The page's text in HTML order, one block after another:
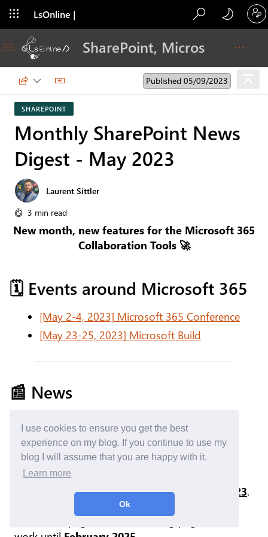
I use cookies to ensure you get the best
experience on my blog. If you continue to use my
blog I will assume that you are happy with it.
Learn more
Ok
LsOnline |
Published 05/09/2023
SHAREPOINT
Monthly SharePoint News
Digest - May 2023
Laurent Sittler
3 min read
New month, new features for the Microsoft 365
Collaboration Tools 🚀
🗓️ Events around Microsoft 365
[May 2-4, 2023] Microsoft 365 Conference
[May 23-25, 2023] Microsoft Build
📰 News
Stream (Classic) Web Part
Retirement
The classic Web Part to display videos from
Microsoft Stream will be retired on
Aug 15, 2023.
Users will not be able to add it anymore in